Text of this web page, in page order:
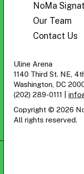
NoMa
Our Team
Contact Us
Uline Arena
1140 Third St. NE,
Washington, DC
(202) 289-0111
Copyright © 2026
All rights reserved.